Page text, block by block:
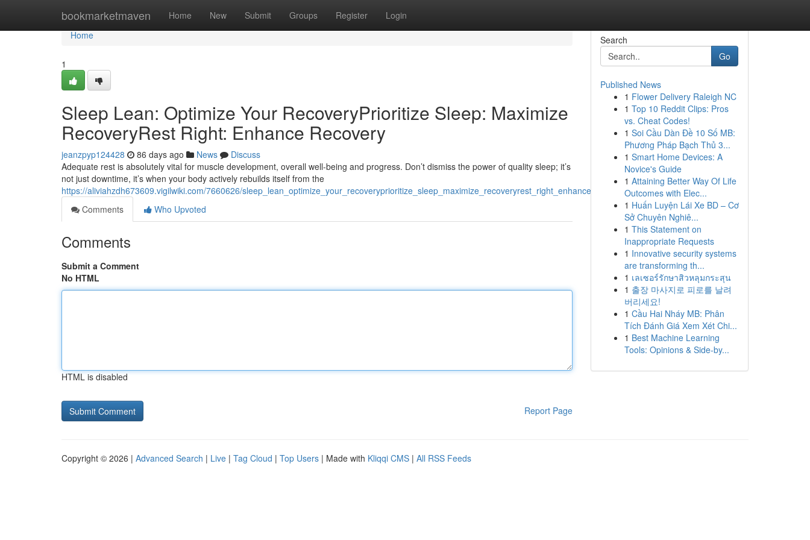
bookmarketmaven Home New Submit Groups Register Login
Home
Home
1
Sleep Lean: Optimize Your RecoveryPrioritize Sleep: Maximize
RecoveryRest Right: Enhance Recovery
jeanzpyp124428 86 days ago News
Discuss
Adequate rest is absolutely vital for muscle development, overall well-being and progress. Don’t dismiss the power of quality sleep; it’s
not just downtime, it’s when your body actively rebuilds itself from the
https://aliviahzdh673609.vigilwiki.com/7660626/sleep_lean_optimize_your_recoveryprioritize_sleep_maximize_recoveryrest_right_enhance_recovery
Comments
Who Upvoted
Comments
Submit a Comment
No HTML
HTML is disabled
Report Page
Search
Go
Published News
1 Flower Delivery Raleigh NC
1 Top 10 Reddit Clips: Pros
vs. Cheat Codes!
1 Soi Cầu Dàn Đề 10 Số MB:
Phương Pháp Bạch Thủ 3...
1 Smart Home Devices: A
Novice's Guide
1 Attaining Better Way Of Life
Outcomes with Elec...
1 Huấn Luyện Lái Xe BD – Cơ
Sở Chuyên Nghiê...
1 This Statement on
Inappropriate Requests
1 Innovative security systems
are transforming th...
1 เลเซอร์รักษาสิวหลุมกระสุน
1 출장 마사지로 피로를 날려
버리세요!
1 Cầu Hai Nháy MB: Phân
Tích Đánh Giá Xem Xét Chi...
1 Best Machine Learning
Tools: Opinions & Side-by...
Copyright © 2026 | Advanced Search | Live | Tag Cloud | Top Users | Made with Kliqqi CMS | All RSS Feeds